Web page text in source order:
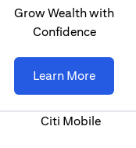
Grow Wealth with
Confidence
Learn More(opens